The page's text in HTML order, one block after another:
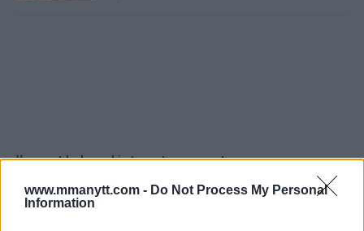
www.mmanytt.com - Do Not Process My Personal
Information
You must belogged into post a comment.